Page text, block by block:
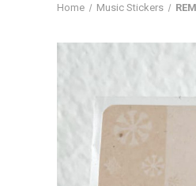
Home Music Stickers